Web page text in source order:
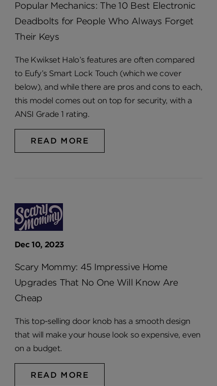
Popular Mechanics: The 10 Best Electronic
Deadbolts for People Who Always Forget
Their Keys
The Kwikset Halo’s features are often compared
to Eufy’s Smart Lock Touch (which we cover
below), and while there are pros and cons to each,
this model comes out on top for security, with a
ANSI Grade 1 rating.
READ MORE
Dec 10, 2023
Scary Mommy: 45 Impressive Home
Upgrades That No One Will Know Are
Cheap
This top-selling door knob has a smooth design
that will make your house look so expensive, even
on a budget.
READ MORE